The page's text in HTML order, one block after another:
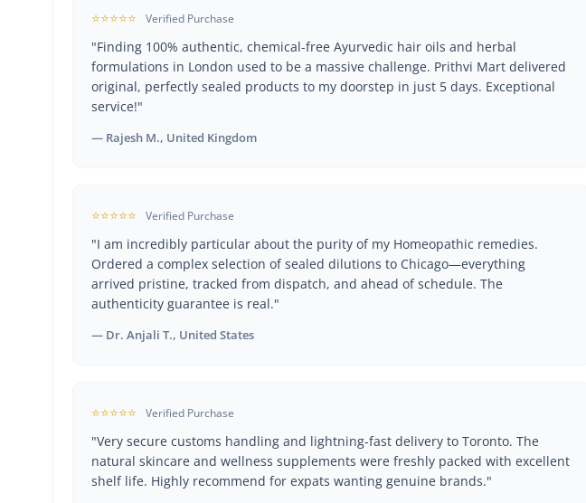
⭐⭐⭐⭐⭐ Verified Purchase
"Finding 100% authentic, chemical-free Ayurvedic hair oils and herbal
formulations in London used to be a massive challenge. Prithvi Mart delivered
original, perfectly sealed products to my doorstep in just 5 days. Exceptional
service!"
— Rajesh M., United Kingdom
⭐⭐⭐⭐⭐ Verified Purchase
"I am incredibly particular about the purity of my Homeopathic remedies.
Ordered a complex selection of sealed dilutions to Chicago—everything
arrived pristine, tracked from dispatch, and ahead of schedule. The
authenticity guarantee is real."
— Dr. Anjali T., United States
⭐⭐⭐⭐⭐ Verified Purchase
"Very secure customs handling and lightning-fast delivery to Toronto. The
natural skincare and wellness supplements were freshly packed with excellent
shelf life. Highly recommend for expats wanting genuine brands."